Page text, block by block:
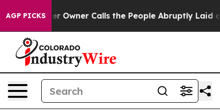
AGP PICKSCalls the People Abruptly Laid off “Simply a